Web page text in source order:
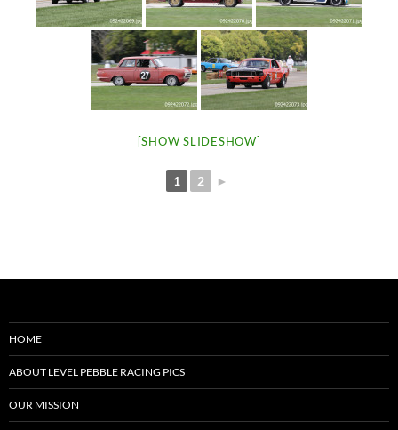
[SHOW SLIDESHOW]
1 2 ►
HOME
ABOUT LEVEL PEBBLE RACING PICS
OUR MISSION